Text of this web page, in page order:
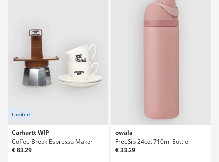
Limited
Carhartt WIP
Coffee Break Espresso Maker
€ 83.29
owala
FreeSip 24oz. 710ml Bottle
€ 33.29